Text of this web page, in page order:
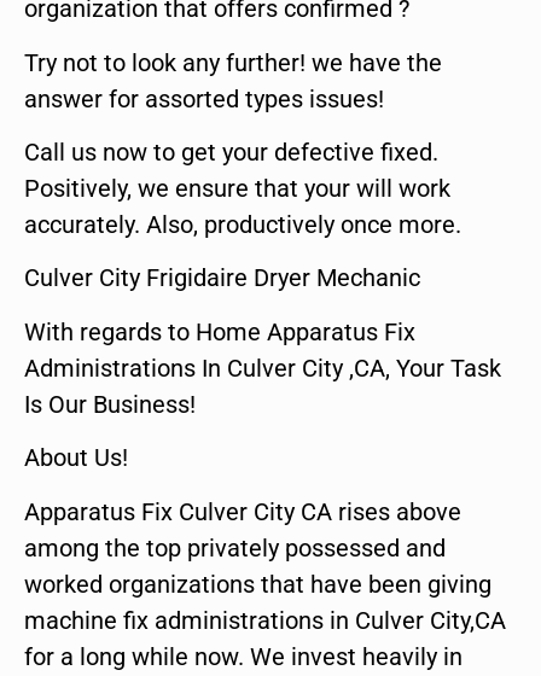
organization that offers confirmed ?
Try not to look any further! we have the
answer for assorted types issues!
Call us now to get your defective fixed.
Positively, we ensure that your will work
accurately. Also, productively once more.
Culver City Frigidaire Dryer Mechanic
With regards to Home Apparatus Fix
Administrations In Culver City ,CA, Your Task
Is Our Business!
About Us!
Apparatus Fix Culver City CA rises above
among the top privately possessed and
worked organizations that have been giving
machine fix administrations in Culver City,CA
for a long while now. We invest heavily in